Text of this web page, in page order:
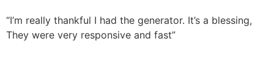
“I’m really thankful I had the generator. It’s a blessing,
They were very responsive and fast”